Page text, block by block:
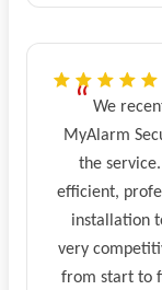
We
MyAlarm
the
efficient,
installation
very
from start to